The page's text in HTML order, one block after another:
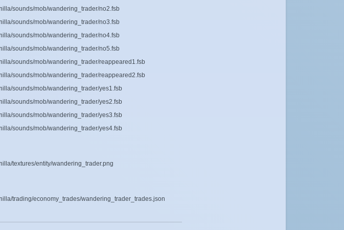
sounds/mob/wandering_trader/no2.fsb
sounds/mob/wandering_trader/no3.fsb
sounds/mob/wandering_trader/no4.fsb
sounds/mob/wandering_trader/no5.fsb
sounds/mob/wandering_trader/reappeared1.fsb
sounds/mob/wandering_trader/reappeared2.fsb
sounds/mob/wandering_trader/yes1.fsb
sounds/mob/wandering_trader/yes2.fsb
sounds/mob/wandering_trader/yes3.fsb
sounds/mob/wandering_trader/yes4.fsb
textures/entity/wandering_trader.png
trading/economy_trades/wandering_trader_trades.json